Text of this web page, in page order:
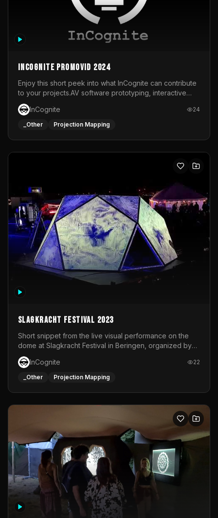
InCognite Promovid 2024
Enjoy this short peek into what InCognite can contribute
to your projects.AV software prototyping, interactive
installations and public displays, visual shows for musical
performances and more!For contact and more info go to
https://www.incognite.be
InCognite 24
_Other Projection Mapping
Slagkracht Festival 2023
Short snippet from the live visual performance on the
dome at Slagkracht Festival in Beringen, organized by
Club 9
InCognite
22
_Other Projection Mapping